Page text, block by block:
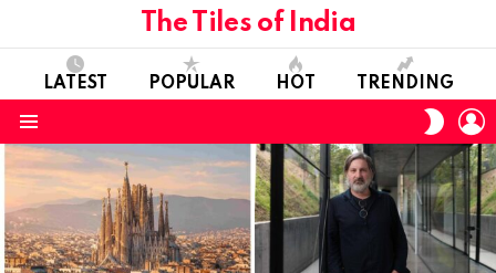
The Tiles of India
LATEST POPULAR HOT TRENDING
SKIN
LATEST
STORIES